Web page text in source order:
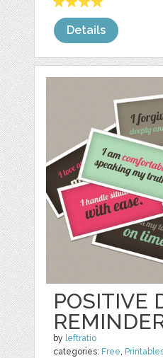
Details
POSITIVE
by leftratio
categories: Free,